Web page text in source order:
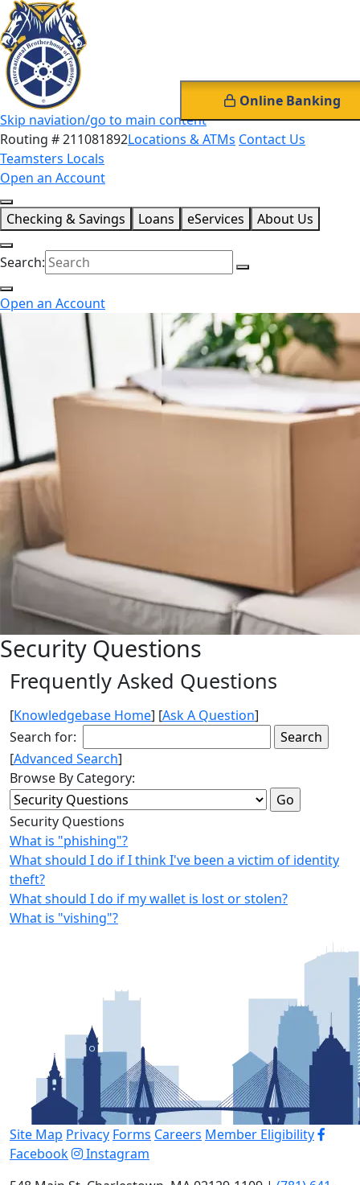
Skip naviation/go to main content
Routing # 211081892Locations & ATMs Contact Us
Teamsters Locals
Open an Account
Checking & Savings Loans eServices About Us
Search:
Online Banking
Open an Account
Security Questions
Frequently Asked Questions
[Knowledgebase Home] [Ask A Question]
Search for:
[Advanced Search]
Browse By Category:
Security Questions
What is "phishing"?
What should I do if I think I've been a victim of identity
theft?
What should I do if my wallet is lost or stolen?
What is "vishing"?
Site Map Privacy Forms Careers Member Eligibility
Facebook
Instagram